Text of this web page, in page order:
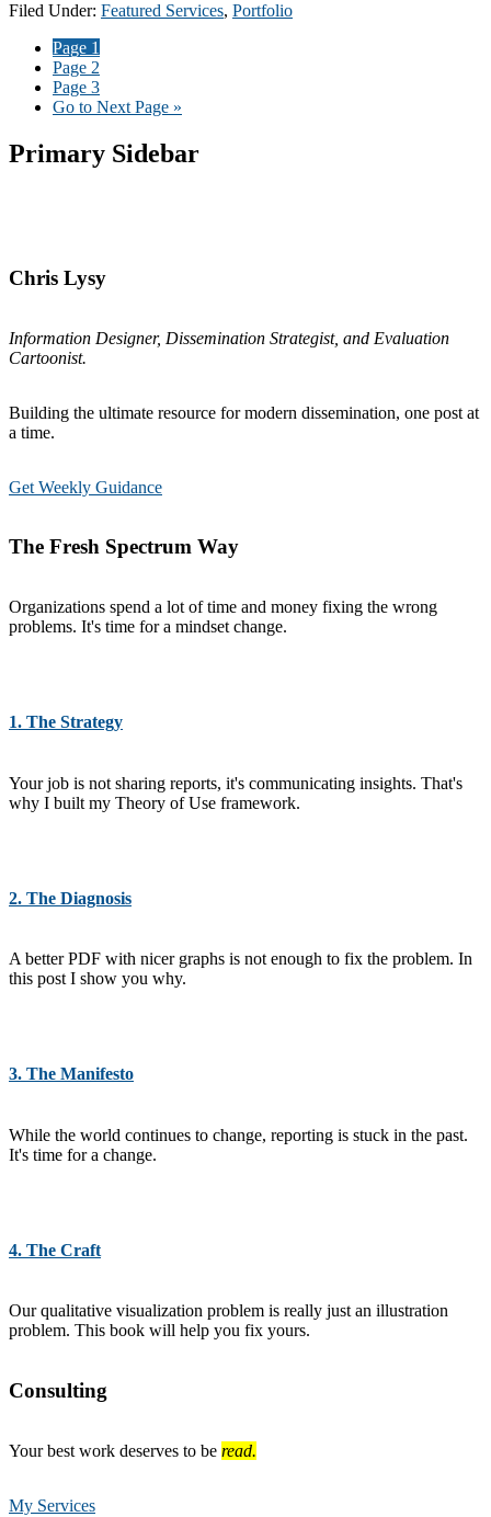
Filed Under: Featured Services, Portfolio
Page 1
Page 2
Page 3
Go to Next Page »
Primary Sidebar
Chris Lysy
Information Designer, Dissemination Strategist, and Evaluation
Cartoonist.
Building the ultimate resource for modern dissemination, one post at
a time.
Get Weekly Guidance
The Fresh Spectrum Way
Organizations spend a lot of time and money fixing the wrong
problems. It's time for a mindset change.
1. The Strategy
Your job is not sharing reports, it's communicating insights. That's
why I built my Theory of Use framework.
2. The Diagnosis
A better PDF with nicer graphs is not enough to fix the problem. In
this post I show you why.
3. The Manifesto
While the world continues to change, reporting is stuck in the past.
It's time for a change.
4. The Craft
Our qualitative visualization problem is really just an illustration
problem. This book will help you fix yours.
Consulting
Your best work deserves to be read.
My Services